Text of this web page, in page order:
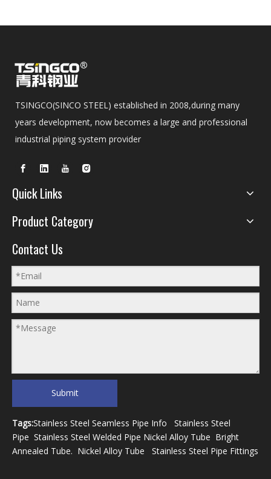
TSINGCO(SINCO STEEL) established in 2008,during many
years development, now becomes a large and professional
industrial piping system provider
Quick Links
Product Category
Contact Us
Submit
Tags:Stainless Steel Seamless Pipe Info
Stainless Steel
Pipe Stainless Steel Welded Pipe Nickel Alloy Tube Bright
Annealed Tube. Nickel Alloy Tube Stainless Steel Pipe Fittings